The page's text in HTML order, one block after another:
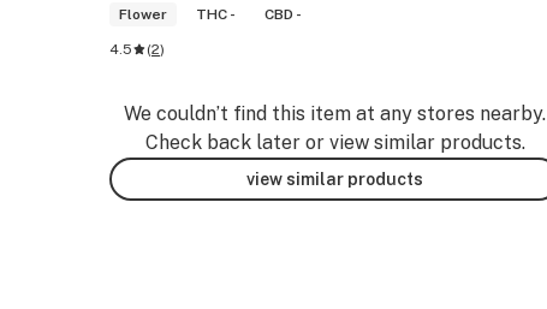
Flower THC - CBD -
4.5 (2)
We couldn’t find this item at any stores nearby.
Check back later or view similar products.
view similar products